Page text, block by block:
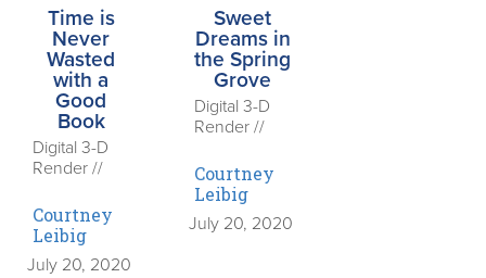
Time is
Never
Wasted
with a
Good
Book
Digital 3-D
Render //
Courtney
Leibig
July 20, 2020
Sweet
Dreams in
the Spring
Grove
Digital 3-D
Render //
Courtney
Leibig
July 20, 2020